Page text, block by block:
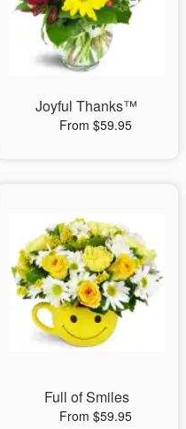
Joyful Thanks™
From $59.95
Full of Smiles
From $59.95